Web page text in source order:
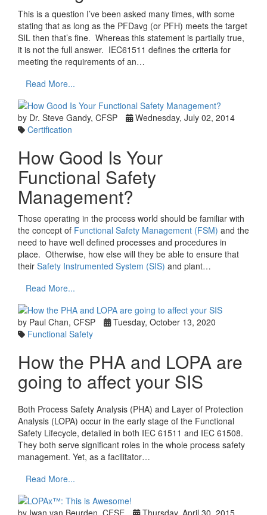
This is a question I’ve been asked many times, with some
stating that as long as the PFDavg (or PFH) meets the target
SIL then that’s fine. Whereas this statement is partially true,
it is not the full answer. IEC61511 defines the criteria for
meeting the requirements of an…
Read More...
by Dr. Steve Gandy, CFSP
Wednesday, July 02, 2014
Certification
How Good Is Your
Functional Safety
Management?
Those operating in the process world should be familiar with
the concept of Functional Safety Management (FSM) and the
need to have well defined processes and procedures in
place. Otherwise, how else will they be able to ensure that
their Safety Instrumented System (SIS) and plant…
Read More...
by Paul Chan, CFSP
Tuesday, October 13, 2020
Functional Safety
How the PHA and LOPA are
going to affect your SIS
Both Process Safety Analysis (PHA) and Layer of Protection
Analysis (LOPA) occur in the early stage of the Functional
Safety Lifecycle, detailed in both IEC 61511 and IEC 61508.
They both serve significant roles in the whole process safety
management. Yet, as a facilitator…
Read More...
by Iwan van Beurden, CFSE
Thursday, April 30, 2015